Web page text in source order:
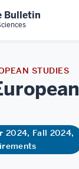
Bulletin
STUDIES
2024, Fall 2024,